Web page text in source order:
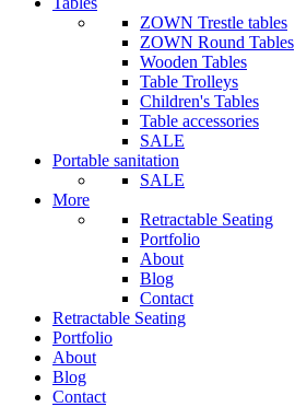
ZOWN Trestle tables
ZOWN Round Tables
Wooden Tables
Table Trolleys
Children's Tables
Table accessories
SALE
Portable sanitation
SALE
More
Retractable Seating
Portfolio
About
Blog
Contact
Retractable Seating
Portfolio
About
Blog
Contact